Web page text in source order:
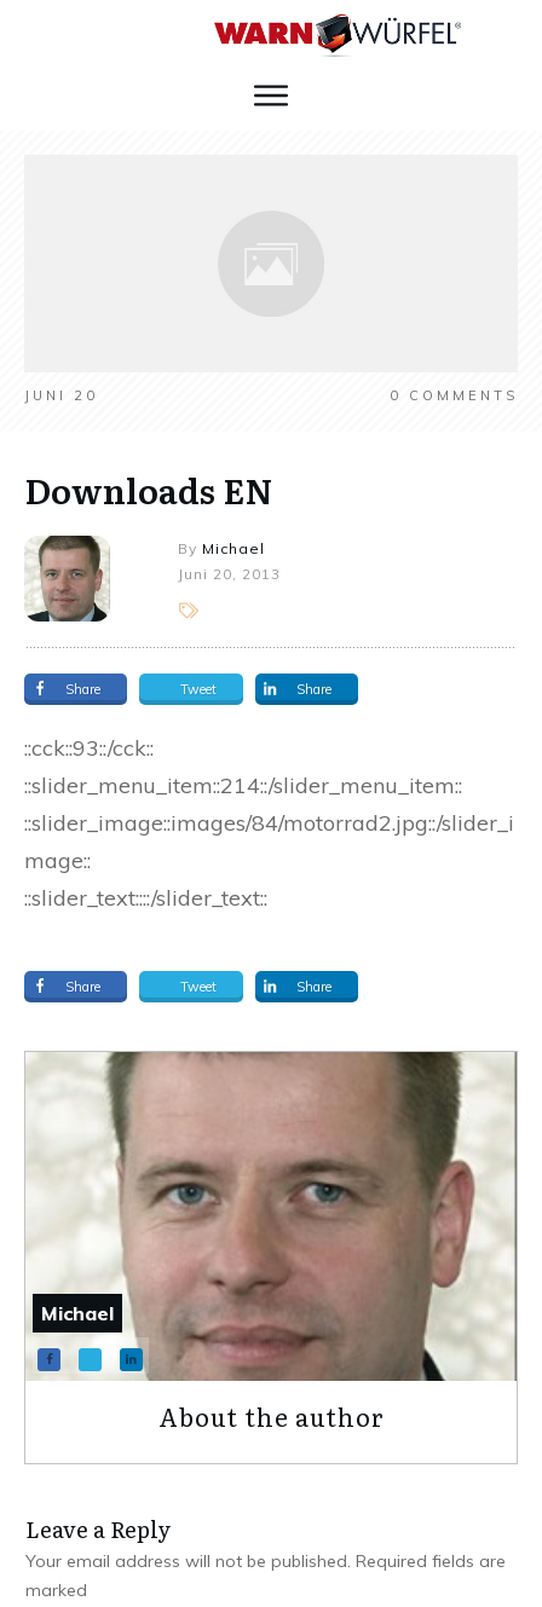
JUNI 20 0 COMMENTS
Downloads EN
By Michael
Juni 20, 2013
Share Tweet Share
::cck::93::/cck::
::slider_menu_item::214::/slider_menu_item::
::slider_image::images/84/motorrad2.jpg::/slider_i
mage::
::slider_text::::/slider_text::
Share Tweet Share
Michael
About the author
Leave a Repl​​​​​y
Your email address will not be published. Required fields are
marked